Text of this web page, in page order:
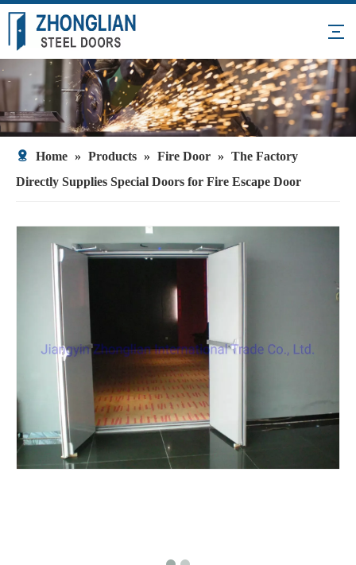
Home » Products » Fire Door » The Factory
Directly Supplies Special Doors for Fire Escape Door